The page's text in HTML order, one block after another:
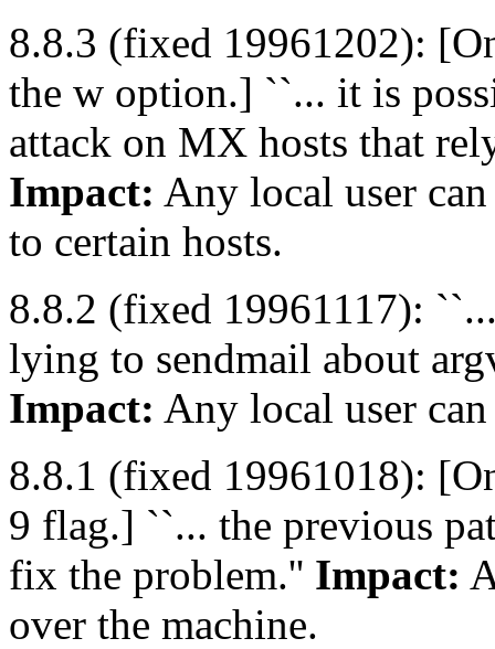
8.8.3 (fixed 19961202):
the w option.] ``... it is
attack on MX hosts that
Impact: Any local user can
to certain hosts.
8.8.2 (fixed 19961117):
lying to sendmail about
Impact: Any local user
8.8.1 (fixed 19961018):
9 flag.] ``... the previous
fix the problem.'' Impact:
over the machine.